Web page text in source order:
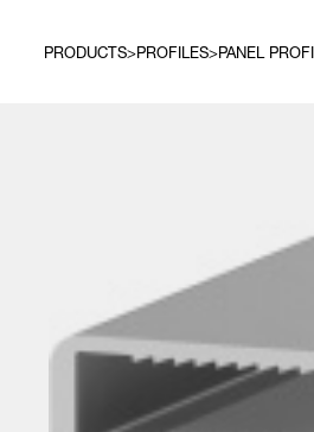
PRODUCTS PROFILES PANEL